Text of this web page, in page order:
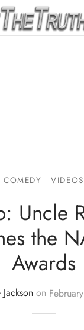
COMEDY VIDEOS
Uncle
the
Awards
on